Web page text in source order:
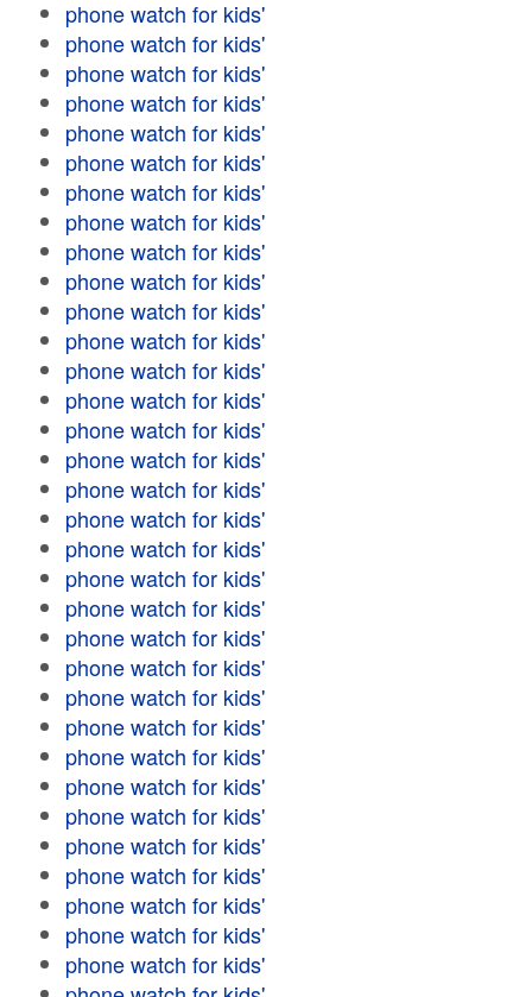
phone watch for kids'
phone watch for kids'
phone watch for kids'
phone watch for kids'
phone watch for kids'
phone watch for kids'
phone watch for kids'
phone watch for kids'
phone watch for kids'
phone watch for kids'
phone watch for kids'
phone watch for kids'
phone watch for kids'
phone watch for kids'
phone watch for kids'
phone watch for kids'
phone watch for kids'
phone watch for kids'
phone watch for kids'
phone watch for kids'
phone watch for kids'
phone watch for kids'
phone watch for kids'
phone watch for kids'
phone watch for kids'
phone watch for kids'
phone watch for kids'
phone watch for kids'
phone watch for kids'
phone watch for kids'
phone watch for kids'
phone watch for kids'
phone watch for kids'